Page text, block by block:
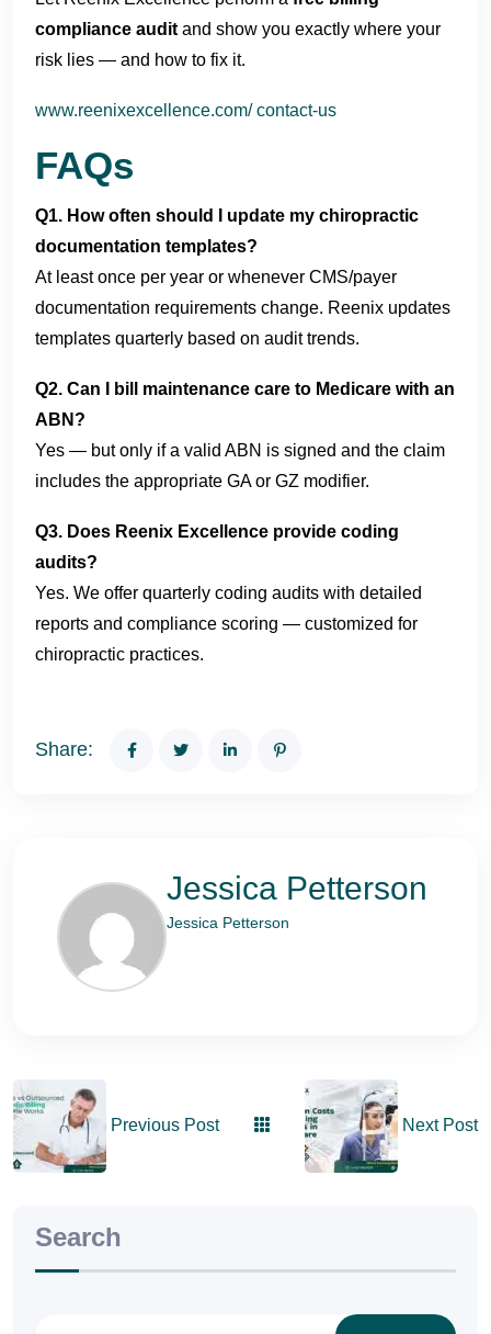
compliance audit and show you exactly where your
risk lies — and how to fix it.
www.reenixexcellence.com/ contact-us
FAQs
Q1. How often should I update my chiropractic
documentation templates?
At least once per year or whenever CMS/payer
documentation requirements change. Reenix updates
templates quarterly based on audit trends.
Q2. Can I bill maintenance care to Medicare with an
ABN?
Yes — but only if a valid ABN is signed and the claim
includes the appropriate GA or GZ modifier.
Q3. Does Reenix Excellence provide coding
audits?
Yes. We offer quarterly coding audits with detailed
reports and compliance scoring — customized for
chiropractic practices.
Share:
Jessica Petterson
Jessica Petterson
Previous Post Next Post
Search